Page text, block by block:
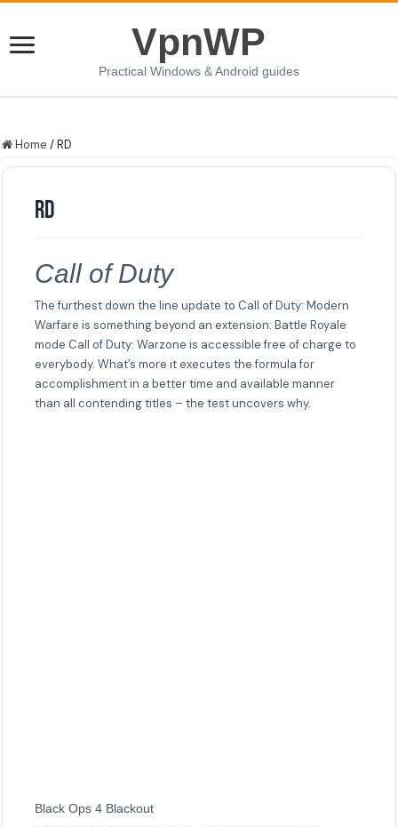
VpnWP
Practical Windows & Android guides
Home /RD
RD
Call of Duty
The furthest down the line update to Call of Duty: Modern
Warfare is something beyond an extension: Battle Royale
mode Call of Duty: Warzone is accessible free of charge to
everybody. What’s more it executes the formula for
accomplishment in a better time and available manner
than all contending titles – the test uncovers why.
Black Ops 4 Blackout